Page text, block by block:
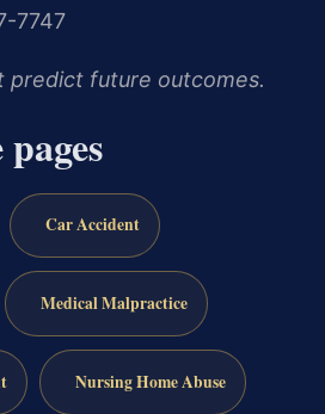
7747
predict future outcomes.
Car Accident
Medical Malpractice
Nursing Home Abuse